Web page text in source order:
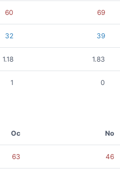
60 69
32 39
1.18 1.83
1 0
Oc No
63 46